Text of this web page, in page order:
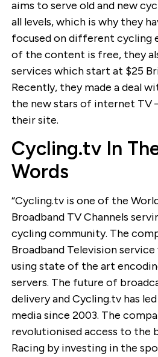
aims to serve old and new
all levels, which is why they
focused on different cycling
of the content is free, they
services which start at $25
Recently, they made a deal
the new stars of internet TV
their site.
Cycling.tv In
Words
“Cycling.tv is one of the
Broadband TV Channels
cycling community. The
Broadband Television
using state of the art
servers. The future of
delivery and Cycling.tv has
media since 2003. The
revolutionised access to the
Racing by investing in the